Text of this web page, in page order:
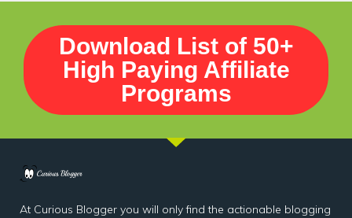
Download List of 50+
High Paying Affiliate
Programs
At Curious Blogger you will only find the actionable blogging